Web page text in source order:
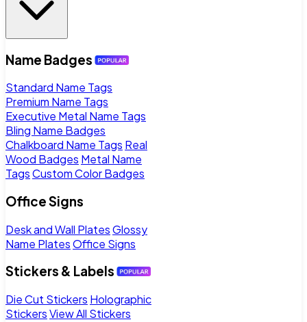
Name Badges
Standard Name Tags
Premium Name Tags
Executive Metal Name Tags
Bling Name Badges
Chalkboard Name Tags Real
Wood Badges Metal Name
TagsCustom Color Badges
Office Signs
Desk and Wall PlatesGlossy
Name PlatesOffice Signs
Stickers & Labels
Die Cut Stickers Holographic
StickersView All Stickers